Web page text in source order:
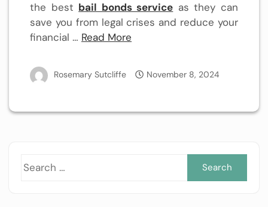
the best bail bonds service as they can
save you from legal crises and reduce your
financial … Read More
Rosemary Sutcliffe November 8, 2024